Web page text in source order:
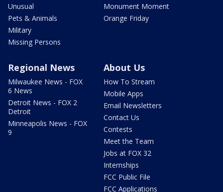
Unusual
Pets & Animals
Military
Missing Persons
Monument Moment
Orange Friday
Regional News
Milwaukee News - FOX
6 News
Detroit News - FOX 2
Detroit
Minneapolis News - FOX
9
About Us
How To Stream
Mobile Apps
Email Newsletters
Contact Us
Contests
Meet the Team
Jobs at FOX 32
Internships
FCC Public File
FCC Applications